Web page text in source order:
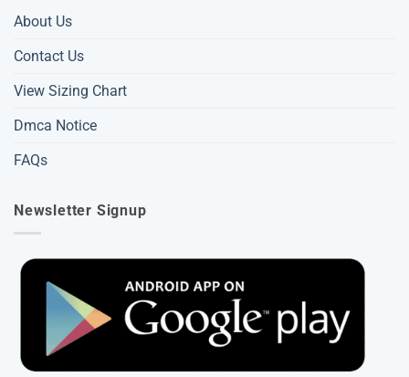
About Us
Contact Us
View Sizing Chart
Dmca Notice
FAQs
Newsletter Signup